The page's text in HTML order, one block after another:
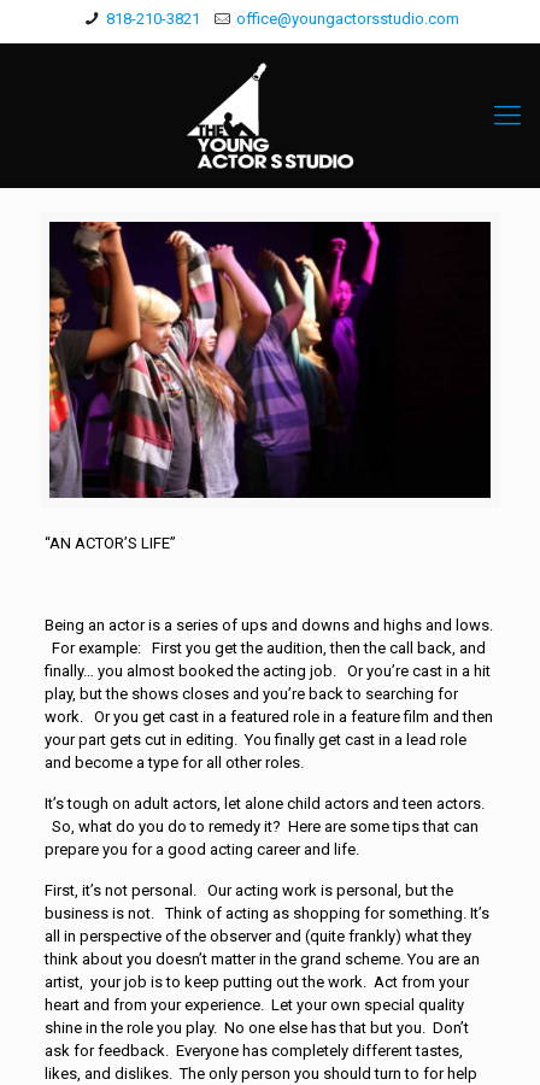
818-210-3821 office@youngactorsstudio.com
“AN ACTOR’S LIFE”
Being an actor is a series of ups and downs and highs and lows.
For example: First you get the audition, then the call back, and
finally… you almost booked the acting job. Or you’re cast in a hit
play, but the shows closes and you’re back to searching for
work. Or you get cast in a featured role in a feature film and then
your part gets cut in editing. You finally get cast in a lead role
and become a type for all other roles.
It’s tough on adult actors, let alone child actors and teen actors.
So, what do you do to remedy it? Here are some tips that can
prepare you for a good acting career and life.
First, it’s not personal. Our acting work is personal, but the
business is not. Think of acting as shopping for something. It’s
all in perspective of the observer and (quite frankly) what they
think about you doesn’t matter in the grand scheme. You are an
artist, your job is to keep putting out the work. Act from your
heart and from your experience. Let your own special quality
shine in the role you play. No one else has that but you. Don’t
ask for feedback. Everyone has completely different tastes,
likes, and dislikes. The only person you should turn to for help